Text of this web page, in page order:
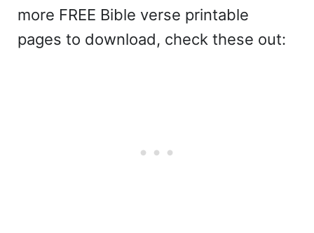
more FREE Bible verse printable
pages to download, check these out: